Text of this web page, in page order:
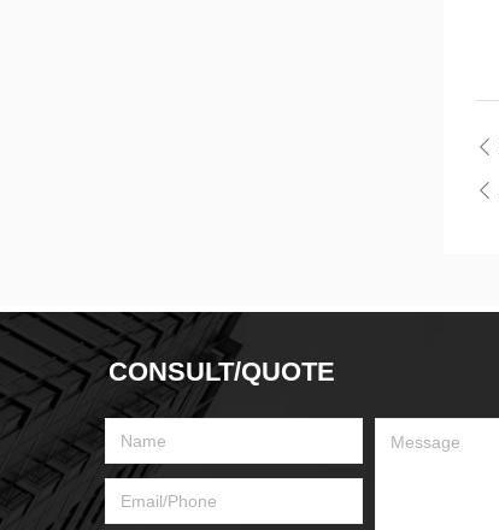
ꄴ
ꄴ
CONSULT/QUOTE